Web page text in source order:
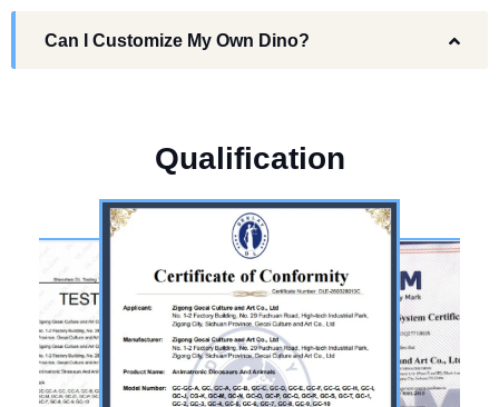
Can I Customize My Own Dino?
Qualification